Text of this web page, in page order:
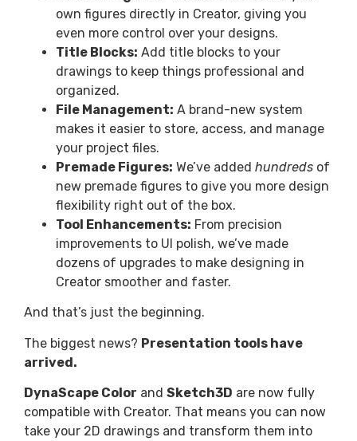
own figures directly in Creator, giving you
even more control over your designs.
Title Blocks: Add title blocks to your
drawings to keep things professional and
organized.
File Management: A brand-new system
makes it easier to store, access, and manage
your project files.
Premade Figures: We’ve added hundreds of
new premade figures to give you more design
flexibility right out of the box.
Tool Enhancements: From precision
improvements to UI polish, we’ve made
dozens of upgrades to make designing in
Creator smoother and faster.
And that’s just the beginning.
The biggest news? Presentation tools have
arrived.
DynaScape Color and Sketch3D are now fully
compatible with Creator. That means you can now
take your 2D drawings and transform them into